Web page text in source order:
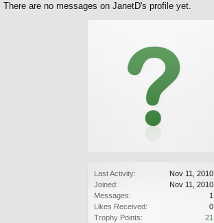
Last Activity:
Nov 11, 2010
Joined:
Nov 11, 2010
Messages:
1
Likes Received:
0
Trophy Points:
21
There are no messages on JanetD's profile yet.